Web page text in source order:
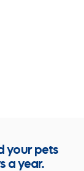
your pets
a year.